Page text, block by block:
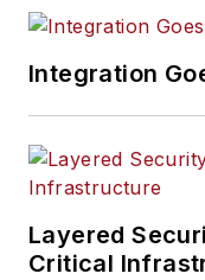
Integration
Layered
Critical